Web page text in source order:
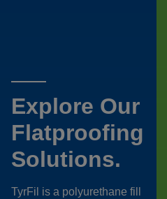
Explore Our
Flatproofing
Solutions.
TyrFil is a polyurethane fill